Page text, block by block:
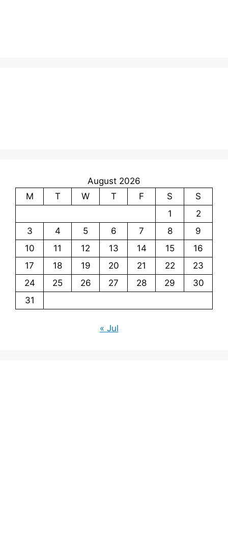
August 2026
M
T W T F S
S
1
2
3
4 5 6 7 8
9
10
11 12 13 14 15
16
17
18 19 20 21 22
23
24
25 26 27 28 29
30
31
« Jul